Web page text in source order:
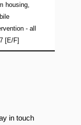
housing,
- all
[E/F]
in touch